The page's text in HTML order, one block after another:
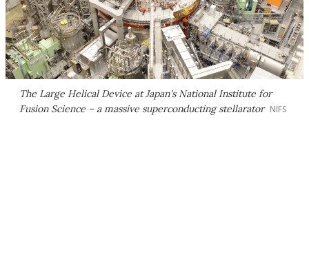
The Large Helical Device at Japan's National Institute for
Fusion Science – a massive superconducting stellarator NIFS